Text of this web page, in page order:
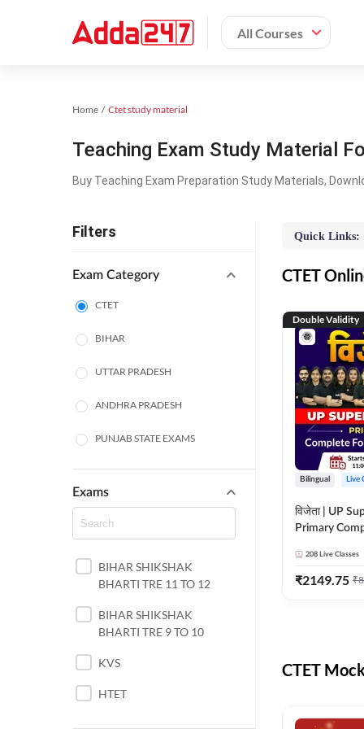
All Courses
Home Ctet study material
Teaching Exam Study Material
Buy Teaching Exam Preparation Study Materials,
Filters
Exam Category
CTET
BIHAR
UTTAR PRADESH
ANDHRA PRADESH
PUNJAB STATE EXAMS
WEST BENGAL
ODISHA STATE EXAMS
JHARKHAND
NORTH EAST STATE
EXAMS
SSC
Exams
BIHAR SHIKSHAK
BHARTI TRE 11 TO 12
BIHAR SHIKSHAK
BHARTI TRE 9 TO 10
KVS
HTET
Quick Links:
CTET
Double Validity
Bilingual Live
विजेता | UP
Primary
Live Classes
208 Live Classes
₹2149.75 ₹
CTET